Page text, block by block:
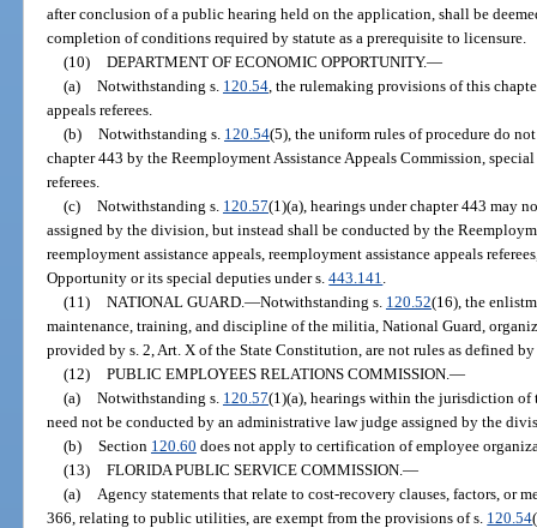
after conclusion of a public hearing held on the application, shall be
completion of conditions required by statute as a prerequisite to licensure.
(10) DEPARTMENT OF ECONOMIC OPPORTUNITY.—
(a) Notwithstanding s. 120.54, the rulemaking provisions of this
appeals referees.
(b) Notwithstanding s. 120.54(5), the uniform rules of procedure do
chapter 443 by the Reemployment Assistance Appeals Commission,
referees.
(c) Notwithstanding s. 120.57(1)(a), hearings under chapter 443 may
assigned by the division, but instead shall be conducted by the
reemployment assistance appeals, reemployment assistance appeals
Opportunity or its special deputies under s.443.141
(11) NATIONAL GUARD. —Notwithstanding s. 120.52(16), the
maintenance, training, and discipline of the militia, National Guard,
provided by s. 2, Art. X of the State Constitution, are not rules as defined
(12) PUBLIC EMPLOYEES RELATIONS COMMISSION. —
(a) Notwithstanding s. 120.57(1)(a), hearings within the jurisdiction of
need not be conducted by an administrative law judge assigned by the
(b) Section 120.60 does not apply to certification of employee
(13) FLORIDA PUBLIC SERVICE COMMISSION. —
(a)
Agency statements that relate to cost-recovery clauses, factors, or
366, relating to public utilities, are exempt from the provisions of s. 120.54